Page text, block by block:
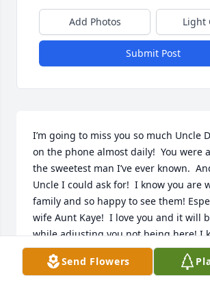
Add Photos Light
Submit Post
I’m going to miss you so much Uncle
on the phone almost daily!  You were
the sweetest man I’ve ever known.
Uncle I could ask for!  I know you are
family and so happy to see them!
wife Aunt Kaye!  I love you and it will
while adjusting you not being here! I
in the best place possible! Rest now ,
body and your mansion!!!!!  Love
Send Flowers